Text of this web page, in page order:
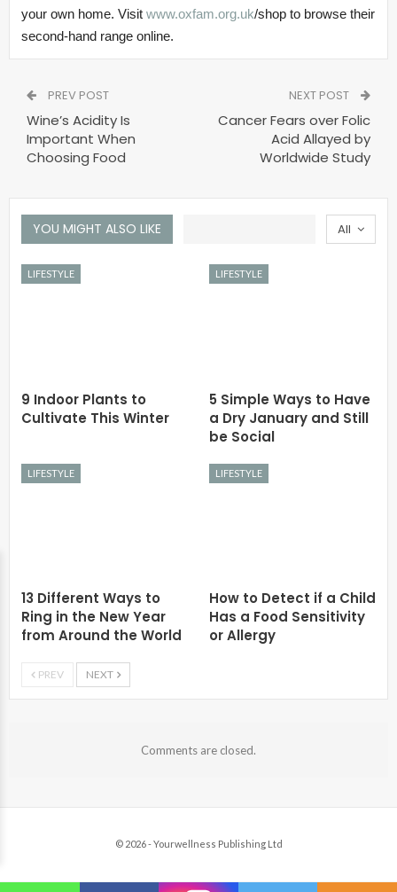
your own home. Visit www.oxfam.org.uk/shop to browse their
second-hand range online.
PREV POST
Wine’s Acidity Is
Important When
Choosing Food
NEXT POST
Cancer Fears over Folic
Acid Allayed by
Worldwide Study
All
YOU MIGHT ALSO LIKE
LIFESTYLE
9 Indoor Plants to
Cultivate This Winter
LIFESTYLE
5 Simple Ways to Have
a Dry January and Still
be Social
LIFESTYLE
13 Different Ways to
Ring in the New Year
from Around the World
LIFESTYLE
How to Detect if a Child
Has a Food Sensitivity
or Allergy
PREV NEXT
Comments are closed.
© 2026 - Yourwellness Publishing Ltd